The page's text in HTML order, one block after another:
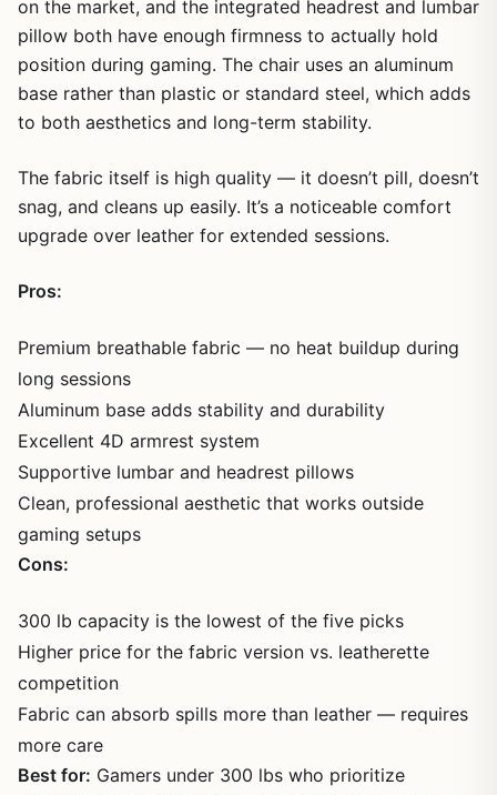
on the market, and the integrated headrest and lumbar
pillow both have enough firmness to actually hold
position during gaming. The chair uses an aluminum
base rather than plastic or standard steel, which adds
to both aesthetics and long-term stability.
The fabric itself is high quality — it doesn’t pill, doesn’t
snag, and cleans up easily. It’s a noticeable comfort
upgrade over leather for extended sessions.
Pros:
Premium breathable fabric — no heat buildup during
long sessions
Aluminum base adds stability and durability
Excellent 4D armrest system
Supportive lumbar and headrest pillows
Clean, professional aesthetic that works outside
gaming setups
Cons:
300 lb capacity is the lowest of the five picks
Higher price for the fabric version vs. leatherette
competition
Fabric can absorb spills more than leather — requires
more care
Best for: Gamers under 300 lbs who prioritize